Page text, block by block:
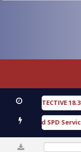
DETECTIVE
Gold SPD Services